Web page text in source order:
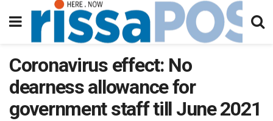
Coronavirus effect: No
dearness allowance for
government staff till June 2021